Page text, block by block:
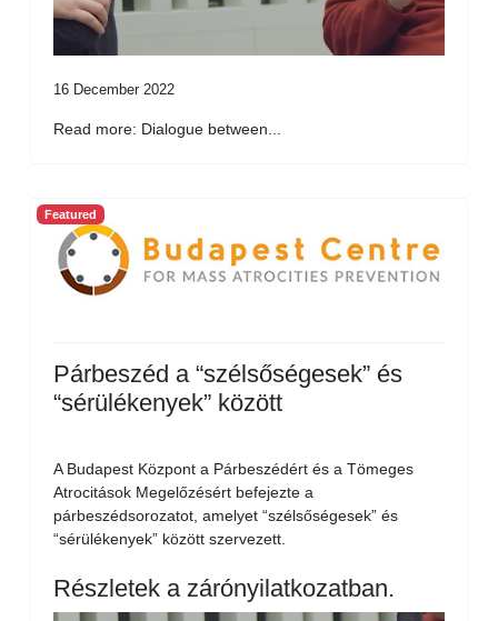
16 December 2022
Read more: Dialogue between...
Featured
Párbeszéd a “szélsőségesek” és
“sérülékenyek” között
A Budapest Központ a Párbeszédért és a Tömeges
Atrocitások Megelőzésért befejezte a
párbeszédsorozatot, amelyet “szélsőségesek” és
“sérülékenyek” között szervezett.
Részletek a zárónyilatkozatban.